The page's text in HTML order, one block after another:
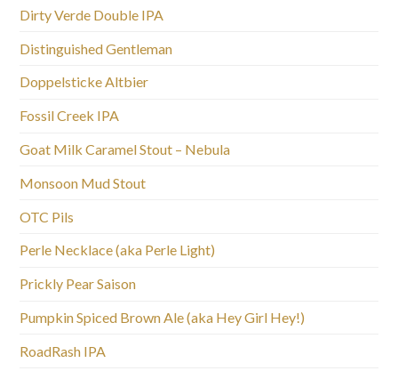
Dirty Verde Double IPA
Distinguished Gentleman
Doppelsticke Altbier
Fossil Creek IPA
Goat Milk Caramel Stout – Nebula
Monsoon Mud Stout
OTC Pils
Perle Necklace (aka Perle Light)
Prickly Pear Saison
Pumpkin Spiced Brown Ale (aka Hey Girl Hey!)
RoadRash IPA